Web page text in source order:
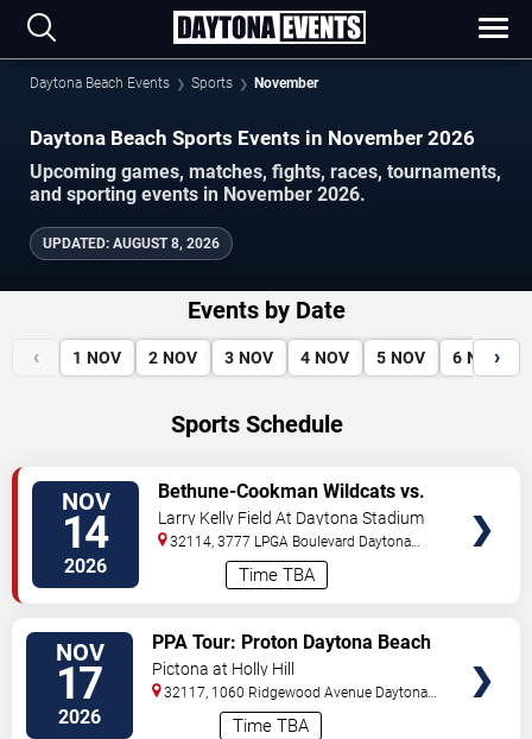
Daytona Beach Events Sports November
Daytona Beach Sports Events in November 2026
Upcoming games, matches, fights, races, tournaments,
and sporting events in November 2026.
UPDATED: AUGUST 8, 2026
Events by Date
‹ 1 NOV 2 NOV 3 NOV 4 NOV 5 NOV 6 NOV
›
Sports Schedule
NOV
14
2026 Time TBA
Bethune-Cookman Wildcats vs.
Grambling State Tigers
Larry Kelly Field At Daytona Stadium
32114, 3777 LPGA Boulevard Daytona
US
NOV
17
2026 Time TBA
PPA Tour: Proton Daytona Beach
Open
Pictona at Holly Hill
32117, 1060 Ridgewood Avenue Daytona
US